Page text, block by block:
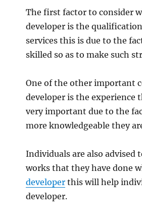
The first factor to consider
developer is the
services this is due to the
skilled so as to make such
One of the other important
developer is the experience
very important due to the
more knowledgeable they
Individuals are also advised
works that they have done
developerthis will help
developer.